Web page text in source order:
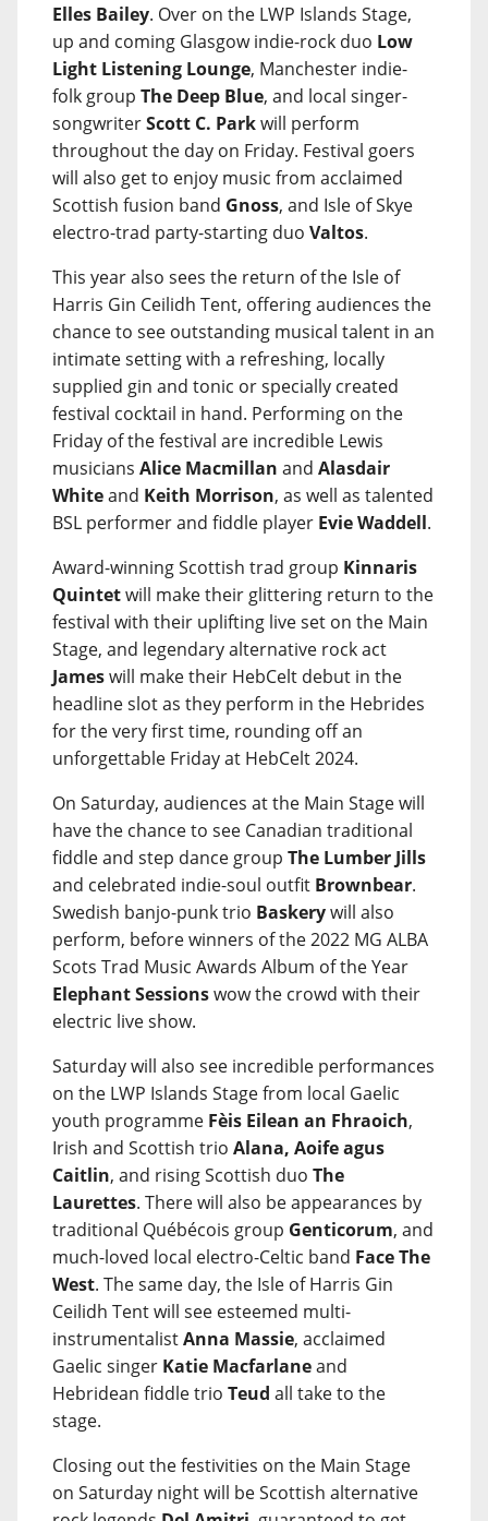
Elles Bailey. Over on the LWP Islands Stage,
up and coming Glasgow indie-rock duo Low
Light Listening Lounge, Manchester indie-
folk group The Deep Blue, and local singer-
songwriterScott C. Parkwill perform
throughout the day on Friday. Festival goers
will also get to enjoy music from acclaimed
Scottish fusion band Gnoss, and Isle of Skye
electro-trad party-starting duo Valtos.
This year also sees the return of the Isle of
Harris Gin Ceilidh Tent, offering audiences the
chance to see outstanding musical talent in an
intimate setting with a refreshing, locally
supplied gin and tonic or specially created
festival cocktail in hand. Performing on the
Friday of the festival are incredible Lewis
musicians Alice Macmillan and Alasdair
Whiteand Keith Morrison, as well as talented
BSL performer and fiddle player Evie Waddell.
Award-winning Scottish trad group Kinnaris
Quintetwill make their glittering return to the
festival with their uplifting live set on the Main
Stage, and legendary alternative rock act
Jameswill make their HebCelt debut in the
headline slot as they perform in the Hebrides
for the very first time, rounding off an
unforgettable Friday at HebCelt 2024.
On Saturday, audiences at the Main Stage will
have the chance to see Canadian traditional
fiddle and step dance group The Lumber Jills
and celebrated indie-soul outfit Brownbear.
Swedish banjo-punk trio Baskerywill also
perform, before winners of the 2022 MG ALBA
Scots Trad Music Awards Album of the Year
Elephant Sessionswow the crowd with their
electric live show.
Saturday will also see incredible performances
on the LWP Islands Stage from local Gaelic
youth programme Fèis Eilean an Fhraoich,
Irish and Scottish trio Alana, Aoife agus
Caitlin, and rising Scottish duo The
Laurettes. There will also be appearances by
traditional Québécois group Genticorum, and
much-loved local electro-Celtic band Face The
West. The same day, the Isle of Harris Gin
Ceilidh Tent will see esteemed multi-
instrumentalistAnna Massie, acclaimed
Gaelic singer Katie Macfarlaneand
Hebridean fiddle trio Teud all take to the
stage.
Closing out the festivities on the Main Stage
on Saturday night will be Scottish alternative